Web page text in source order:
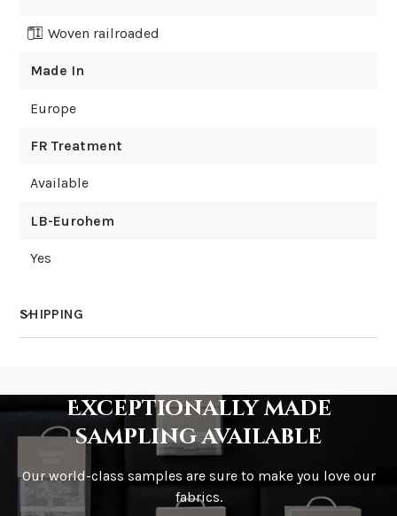
Woven railroaded
Made In
Europe
FR Treatment
Available
LB-Eurohem
Yes
SHIPPING
How is it shipped?
Exceptionally made
sampling available
Our world-class samples are sure to make you love our
fabrics.